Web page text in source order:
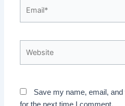
Save my name, email,